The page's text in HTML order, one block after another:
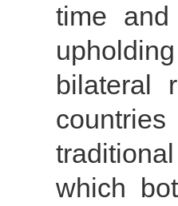
time
bilateral
which